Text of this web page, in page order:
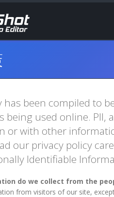
has been compiled to
being used online.
or with other
our privacy policy
Identifiable
do we collect from the
from visitors of our site,